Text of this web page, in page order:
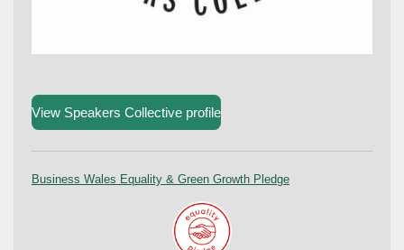
View Speakers Collective profile
Business Wales Equality & Green Growth Pledge